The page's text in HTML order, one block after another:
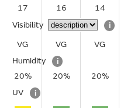
17
16 14
Visibility
i
VG
VG VG
Humidity
i
20%
20% 20%
UV
i